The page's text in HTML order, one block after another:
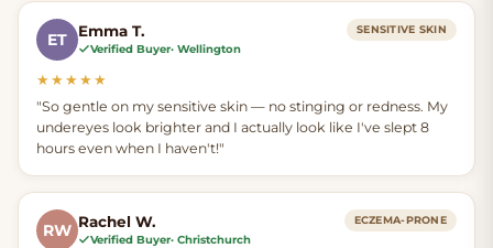
ET Emma T.
Verified Buyer· Wellington
SENSITIVE SKIN
★★★★★
"So gentle on my sensitive skin — no stinging or redness. My
undereyes look brighter and I actually look like I've slept 8
hours even when I haven't!"
RW Rachel W.
Verified Buyer· Christchurch
ECZEMA-PRONE